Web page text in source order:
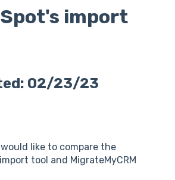
import
02/23/23
like to compare the
tool and MigrateMyCRM